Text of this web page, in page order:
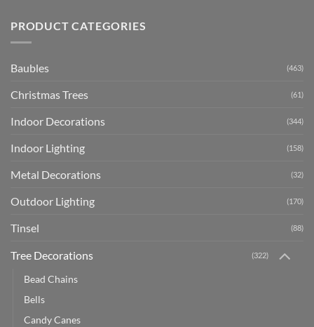
PRODUCT CATEGORIES
Baubles (463)
Christmas Trees (61)
Indoor Decorations (344)
Indoor Lighting (158)
Metal Decorations (32)
Outdoor Lighting (170)
Tinsel (88)
Tree Decorations (322)
Bead Chains
Bells
Candy Canes